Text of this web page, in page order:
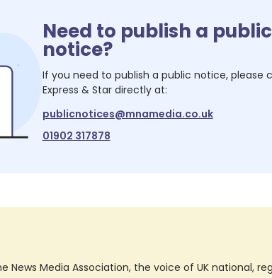
Need to publish a public
notice?
If you need to publish a public notice, please
Express & Stardirectly at:
publicnotices@mnamedia.co.uk
01902 317878
News Media Association, the voice of UK national,